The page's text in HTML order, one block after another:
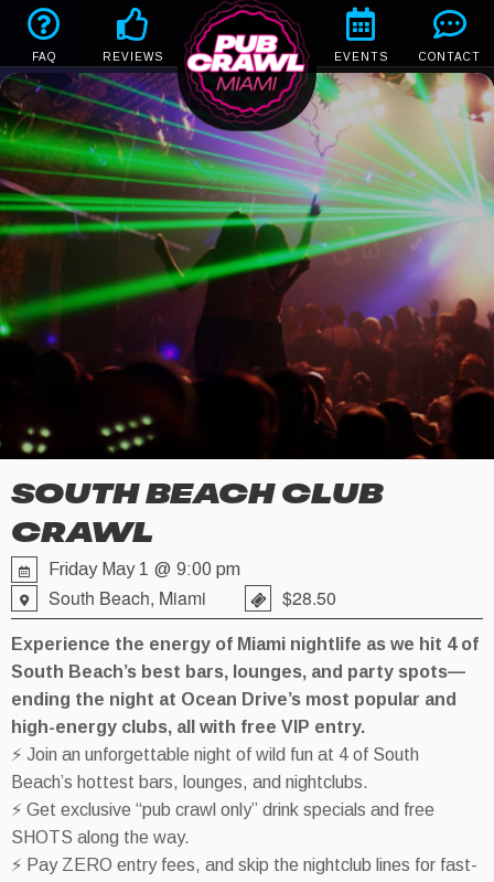
FAQ REVIEWS EVENTS CONTACT
SOUTH BEACH CLUB
CRAWL
Friday May 1 @ 9:00 pm
South Beach, Miami $28.50
Experience the energy of Miami nightlife as we hit 4 of
South Beach’s best bars, lounges, and party spots—
ending the night at Ocean Drive’s most popular and
high-energy clubs, all with free VIP entry.
⚡ Join an unforgettable night of wild fun at 4 of South
Beach’s hottest bars, lounges, and nightclubs.
⚡ Get exclusive “pub crawl only” drink specials and free
SHOTS along the way.
⚡ Pay ZERO entry fees, and skip the nightclub lines for fast-